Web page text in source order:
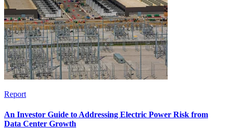
Report
An Investor Guide to Addressing Electric Power Risk from
Data Center Growth